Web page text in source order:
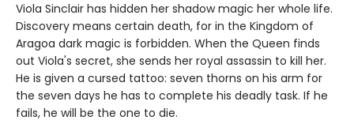
Viola Sinclair has hidden her shadow magic her whole life.
Discovery means certain death, for in the Kingdom of
Aragoa dark magic is forbidden. When the Queen finds
out Viola's secret, she sends her royal assassin to kill her.
He is given a cursed tattoo: seven thorns on his arm for
the seven days he has to complete his deadly task. If he
fails, he will be the one to die.